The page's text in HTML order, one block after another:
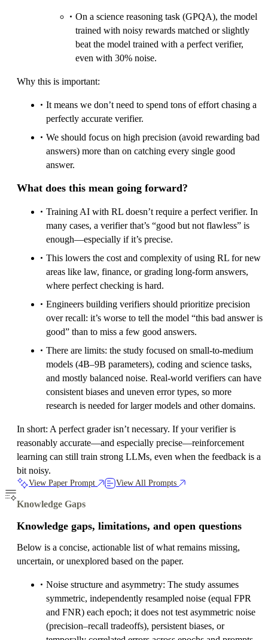
On a science reasoning task (GPQA), the model
trained with noisy rewards matched or slightly
beat the model trained with a perfect verifier,
even with 30% noise.
Why this is important:
It means we don’t need to spend tons of effort chasing a
perfectly accurate verifier.
We should focus on high precision (avoid rewarding bad
answers) more than on catching every single good
answer.
What does this mean going forward?
Training AI with RL doesn’t require a perfect verifier. In
many cases, a verifier that’s “good but not flawless” is
enough—especially if it’s precise.
This lowers the cost and complexity of using RL for new
areas like law, finance, or grading long-form answers,
where perfect checking is hard.
Engineers building verifiers should prioritize precision
over recall: it’s worse to tell the model “this bad answer is
good” than to miss a few good answers.
There are limits: the study focused on small-to-medium
models (4B–9B parameters), coding and science tasks,
and mostly balanced noise. Real-world verifiers can have
consistent biases and uneven error types, so more
research is needed for larger models and other domains.
In short: A perfect grader isn’t necessary. If your verifier is
reasonably accurate—and especially precise—reinforcement
learning can still train strong LLMs, even when the feedback is a
bit noisy.
View Paper Prompt View All Prompts
Knowledge Gaps
Knowledge gaps, limitations, and open questions
Below is a concise, actionable list of what remains missing,
uncertain, or unexplored based on the paper.
Noise structure and asymmetry: The study assumes
symmetric, independently resampled noise (equal FPR
and FNR) each epoch; it does not test asymmetric noise
(precision–recall tradeoffs), persistent biases, or